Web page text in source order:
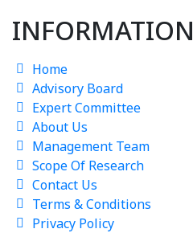
INFORMATION
Home
Advisory Board
Expert Committee
About Us
Management Team
Scope Of Research
Contact Us
Terms & Conditions
Privacy Policy